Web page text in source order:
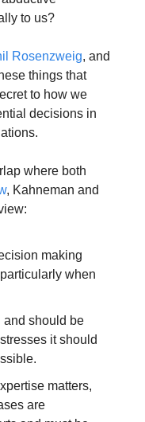
to us?
Rosenzweig, and
things that
to how we
decisions in
where both
, Kahneman and
making
when
and should be
it should
matters,
are